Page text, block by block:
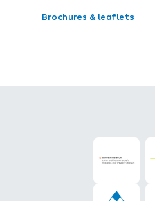
Brochures & leaflets